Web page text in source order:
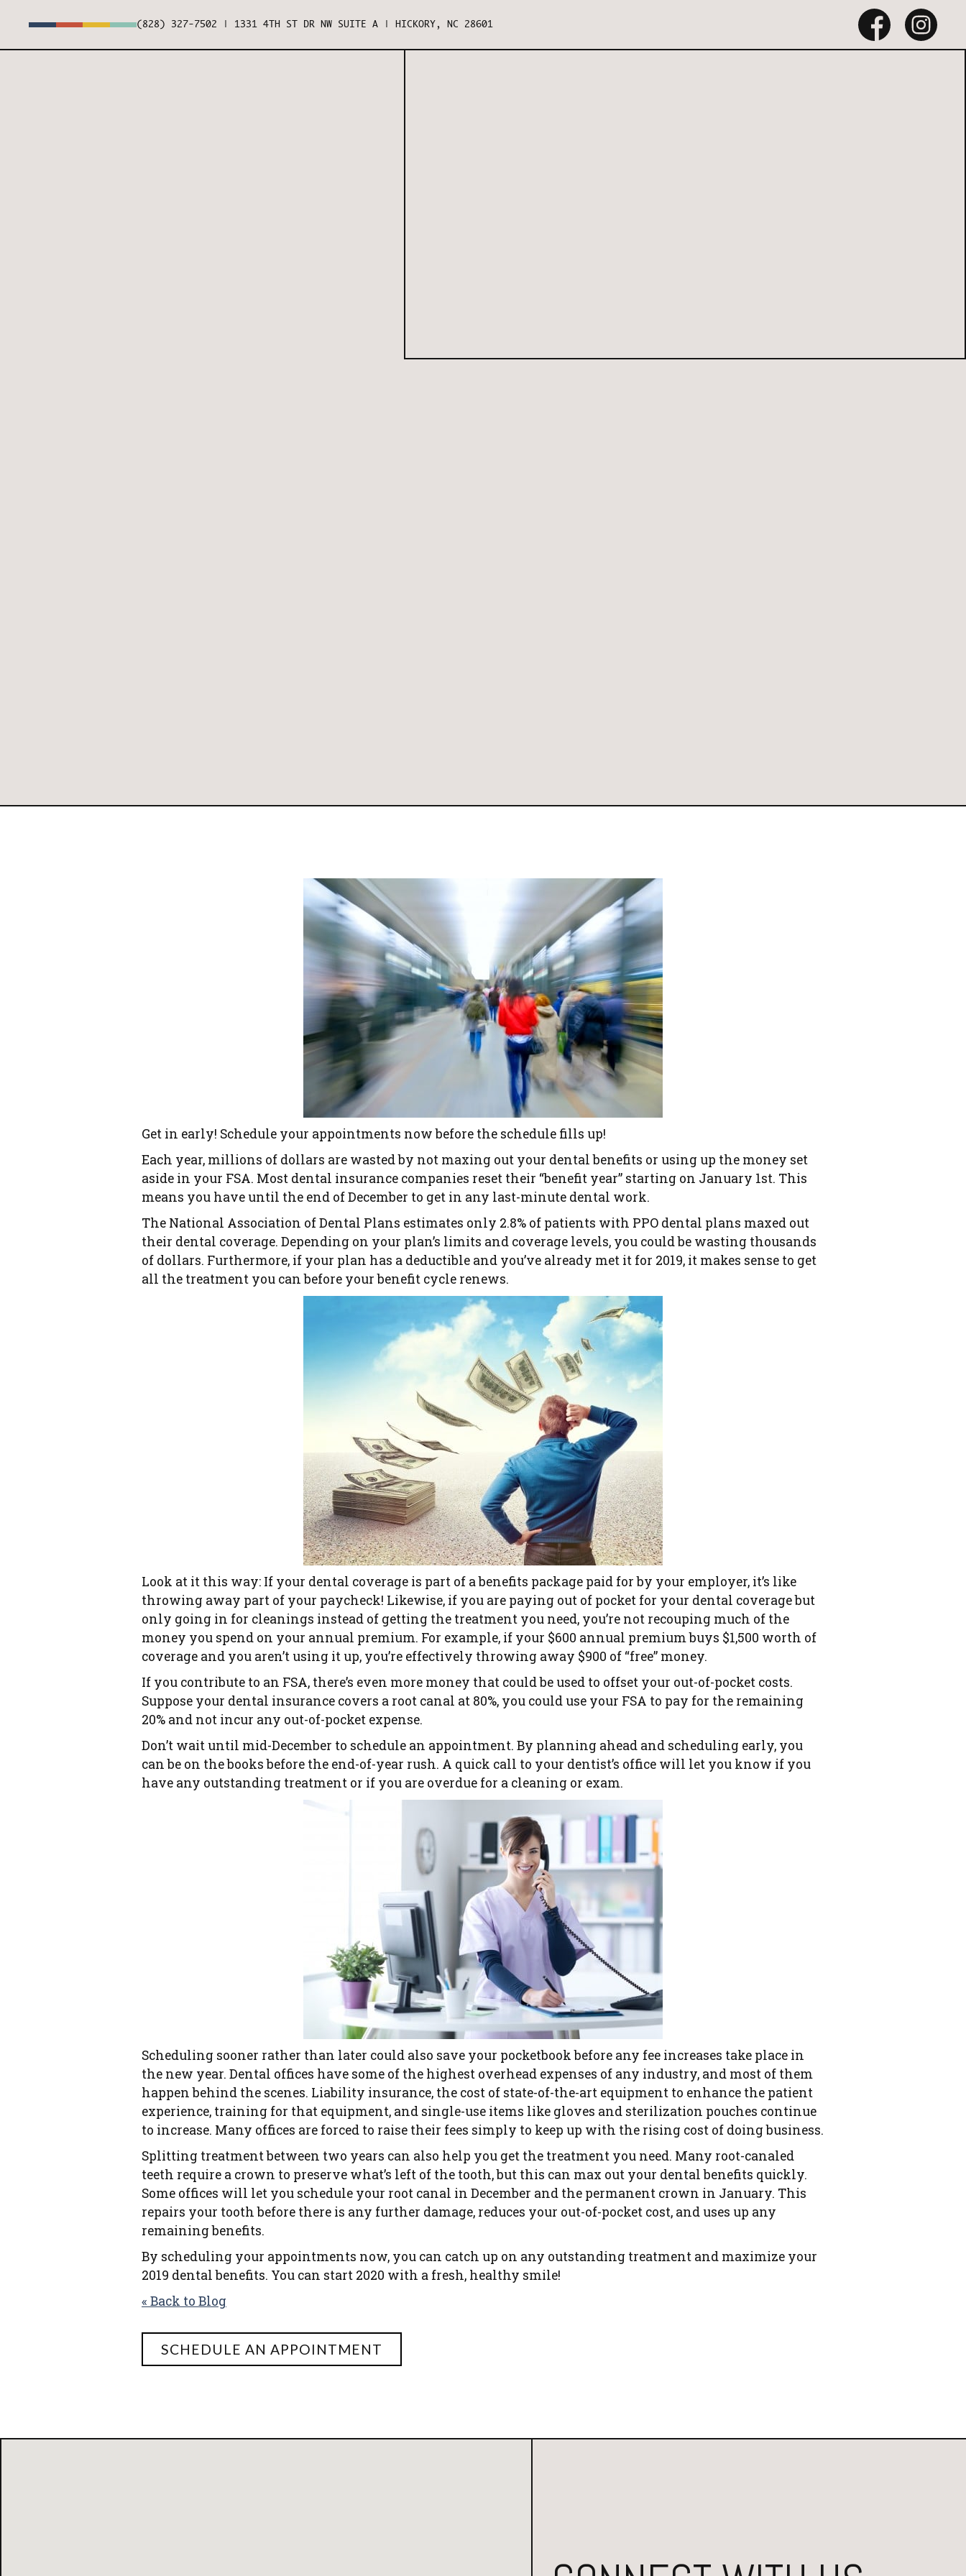
(828) 327-7502 1331 4TH ST DR NW SUITE A | HICKORY, NC 28601
Get in early! Schedule your appointments now before the schedule fills up!
Each year, millions of dollars are wasted by not maxing out your dental benefits or using up the money set
aside in your FSA. Most dental insurance companies reset their “benefit year” starting on January 1st. This
means you have until the end of December to get in any last-minute dental work.
The National Association of Dental Plans estimates only 2.8% of patients with PPO dental plans maxed out
their dental coverage. Depending on your plan’s limits and coverage levels, you could be wasting thousands
of dollars. Furthermore, if your plan has a deductible and you’ve already met it for 2019, it makes sense to get
all the treatment you can before your benefit cycle renews.
Look at it this way: If your dental coverage is part of a benefits package paid for by your employer, it’s like
throwing away part of your paycheck! Likewise, if you are paying out of pocket for your dental coverage but
only going in for cleanings instead of getting the treatment you need, you’re not recouping much of the
money you spend on your annual premium. For example, if your $600 annual premium buys $1,500 worth of
coverage and you aren’t using it up, you’re effectively throwing away $900 of “free” money.
If you contribute to an FSA, there’s even more money that could be used to offset your out-of-pocket costs.
Suppose your dental insurance covers a root canal at 80%, you could use your FSA to pay for the remaining
20% and not incur any out-of-pocket expense.
Don’t wait until mid-December to schedule an appointment. By planning ahead and scheduling early, you
can be on the books before the end-of-year rush. A quick call to your dentist’s office will let you know if you
have any outstanding treatment or if you are overdue for a cleaning or exam.
Scheduling sooner rather than later could also save your pocketbook before any fee increases take place in
the new year. Dental offices have some of the highest overhead expenses of any industry, and most of them
happen behind the scenes. Liability insurance, the cost of state-of-the-art equipment to enhance the patient
experience, training for that equipment, and single-use items like gloves and sterilization pouches continue
to increase. Many offices are forced to raise their fees simply to keep up with the rising cost of doing business.
Splitting treatment between two years can also help you get the treatment you need. Many root-canaled
teeth require a crown to preserve what’s left of the tooth, but this can max out your dental benefits quickly.
Some offices will let you schedule your root canal in December and the permanent crown in January. This
repairs your tooth before there is any further damage, reduces your out-of-pocket cost, and uses up any
remaining benefits.
By scheduling your appointments now, you can catch up on any outstanding treatment and maximize your
2019 dental benefits. You can start 2020 with a fresh, healthy smile!
« Back to Blog
SCHEDULE AN APPOINTMENT